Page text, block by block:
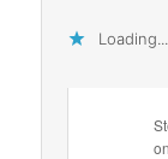
Loading...